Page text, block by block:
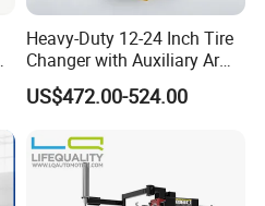
Heavy-Duty 12-24 Inch Tire
Changer with Auxiliary Arm
Option
US$472.00-524.00